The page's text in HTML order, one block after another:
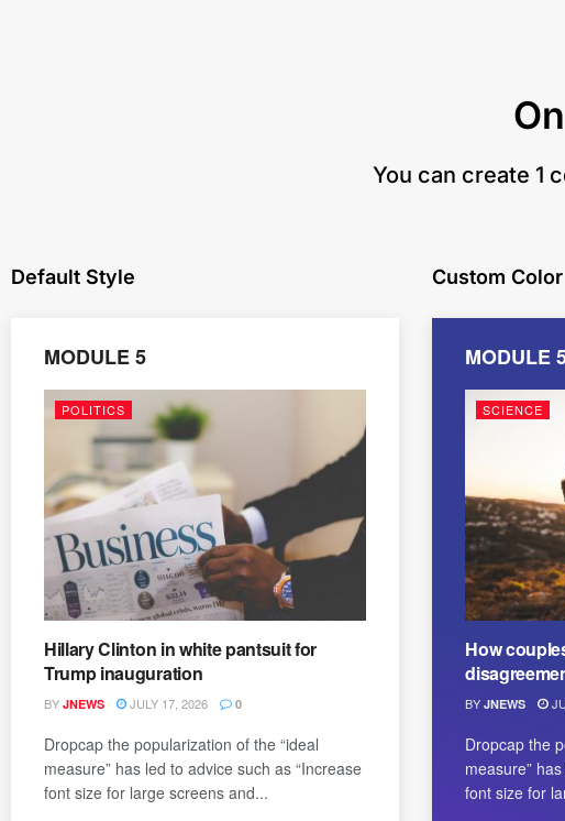
​You can create 1
Default Style
MODULE 5
POLITICS
Hillary Clinton in white pantsuit for
Trump inauguration
BY JNEWS JULY 17, 2026 0
Dropcap the popularization of the “ideal
measure” has led to advice such as “Increase
font size for large screens and...
Custom Color
MODULE
SCIENCE
How
BY JNEWS
Dropcap the
measure”
font size for